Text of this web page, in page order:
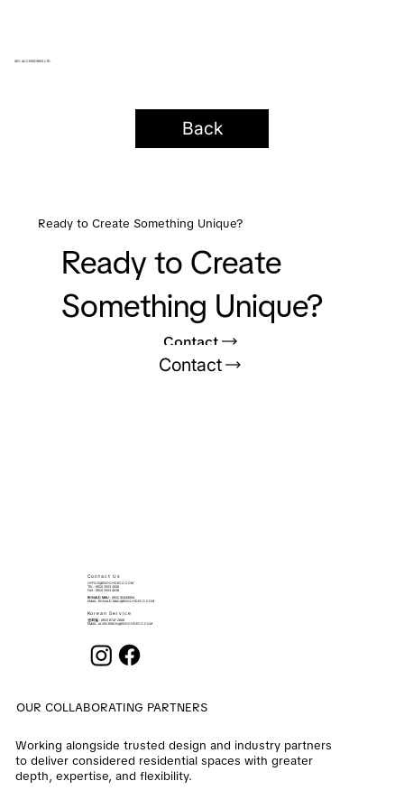
SEC ACCESSORIES LTD.
Back
Ready to Create Something Unique?
Contact
Ready to Create
Something Unique?
Contact
Contact Us
OFFICE@ENOCHDECO.COM
​TEL.: (852) 2503 2626
FAX : (852) 2503 4038
RONALD MAU: (852) 90439064
EMAIL: RONALD.MAU@ENOCHDECO.COM
Korean Service
권희철 : (852) 6747 2808
EMAIL: ALVIN.KWON@ENOCHDECO.COM
OUR COLLABORATING PARTNERS
Working alongside trusted design and industry partners
to deliver considered residential spaces with greater
depth, expertise, and flexibility.